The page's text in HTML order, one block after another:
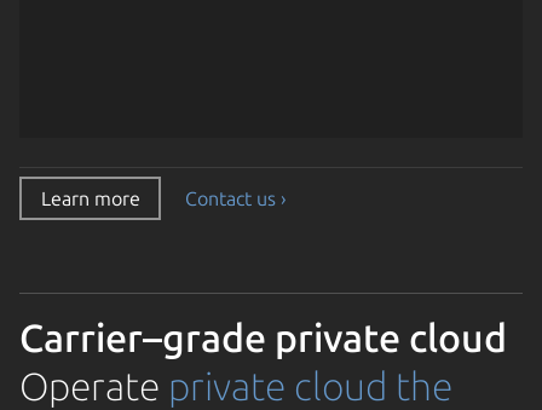
Learn more Contact us ›
Carrier–grade private cloud
Operate private cloud the